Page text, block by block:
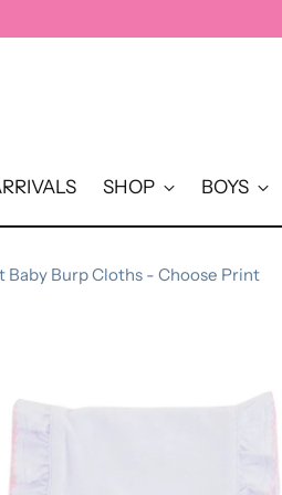
SHOP BOYS
Baby Burp Cloths - Choose Print